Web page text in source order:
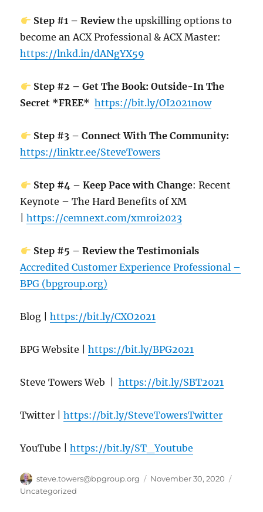
Step #1 – Reviewthe upskilling options to
become an ACX Professional & ACX Master:
https://lnkd.in/dANgYX59
Step #2 – Get The Book: Outside-In The
Secret *FREE* https://bit.ly/OI2021now
Step #3 – Connect With The Community:
https://linktr.ee/SteveTowers
Step #4 – Keep Pace with Change: Recent
Keynote – The Hard Benefits of XM
|https://cemnext.com/xmroi2023
Step #5 – Review the Testimonials
Accredited Customer Experience Professional –
BPG (bpgroup.org)
Blog |https://bit.ly/CXO2021
BPG Website |https://bit.ly/BPG2021
Steve Towers Web |https://bit.ly/SBT2021
Twitter |https://bit.ly/SteveTowersTwitter
YouTube |https://bit.ly/ST_Youtube
Author
steve.towers@bpgroup.org
Posted
November 30, 2020
Uncategorized